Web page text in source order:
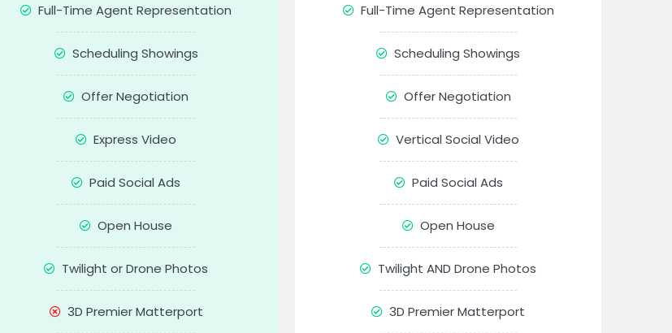
Full-Time Agent Representation
Scheduling Showings
Offer Negotiation
Express Video
Paid Social Ads
Open House
Twilight or Drone Photos
3D Premier Matterport
Full-Time Agent Representation
Scheduling Showings
Offer Negotiation
Vertical Social Video
Paid Social Ads
Open House
Twilight AND Drone Photos
3D Premier Matterport